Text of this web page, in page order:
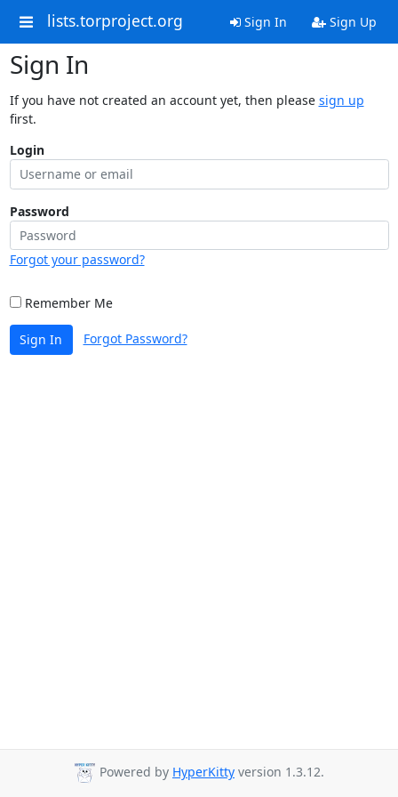
lists.torproject.org Sign In Sign Up
Sign In
If you have not created an account yet, then please sign up
first.
Login
Password
Forgot your password?
Remember Me
Sign In Forgot Password?
Powered by HyperKitty version 1.3.12.